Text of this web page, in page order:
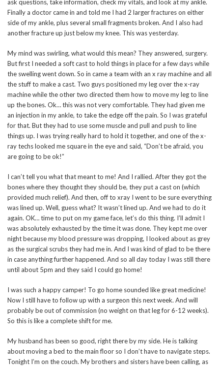
ask questions, take information, check my vitals, and look at my ankle.
Finally a doctor came in and told me I had 2 larger fractures on either
side of my ankle, plus several small fragments broken. And I also had
another fracture up just below my knee. This was yesterday.
My mind was swirling, what would this mean? They answered, surgery.
But first I needed a soft cast to hold things in place for a few days while
the swelling went down. So in came a team with an x ray machine and all
the stuff to make a cast. Two guys positioned my leg over the x-ray
machine while the other two directed them how to move my leg to line
up the bones. Ok… this was not very comfortable. They had given me
an injection in my ankle, to take the edge off the pain. So I was grateful
for that. But they had to use some muscle and pull and push to line
things up. I was trying really hard to hold it together, and one of the x-
ray techs looked me square in the eye and said, “Don’t be afraid, you
are going to be ok!”
I can’t tell you what that meant to me! And I rallied. After they got the
bones where they thought they should be, they put a cast on (which
provided much relief). And then, off to xray I went to be sure everything
was lined up. Well, guess what? It wasn’t lined up. And we had to do it
again. OK… time to put on my game face, let’s do this thing. I’ll admit I
was absolutely exhausted by the time it was done. They kept me over
night because my blood pressure was dropping, I looked about as grey
as the surgical scrubs they had me in. And I was kind of glad to be there
in case anything further happened. And so all day today I was still there
until about 5pm and they said I could go home!
I was such a happy camper! To go home sounded like great medicine!
Now I still have to follow up with a surgeon this next week. And will
probably be out of commission (no weight on that leg for 6-12 weeks).
So this is like a complete shift for me.
My husband has been so good, right there by my side. He is talking
about moving a bed to the main floor so I don’t have to navigate steps.
Tonight I’m on the couch. My brothers and sisters have been calling, as